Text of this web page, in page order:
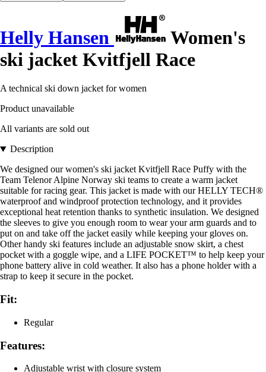
Helly Hansen
Women's
ski jacket Kvitfjell Race
A technical ski down jacket for women
Product unavailable
All variants are sold out
Description
We designed our women's ski jacket Kvitfjell Race Puffy with the
Team Telenor Alpine Norway ski teams to create a warm jacket
suitable for racing gear. This jacket is made with our HELLY TECH®
waterproof and windproof protection technology, and it provides
exceptional heat retention thanks to synthetic insulation. We designed
the sleeves to give you enough room to wear your arm guards and to
put on and take off the jacket easily while keeping your gloves on.
Other handy ski features include an adjustable snow skirt, a chest
pocket with a goggle wipe, and a LIFE POCKET™ to help keep your
phone battery alive in cold weather. It also has a phone holder with a
strap to keep it secure in the pocket.
Fit:
Regular
Features:
Adjustable wrist with closure system